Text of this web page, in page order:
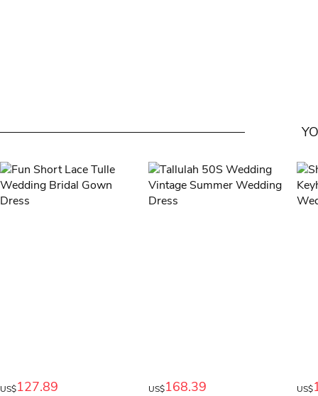
US$127.89 US$168.39 US$